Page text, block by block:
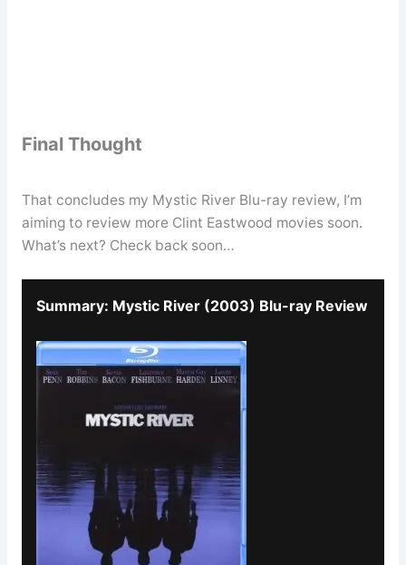
Final Thought
That concludes my Mystic River Blu-ray review, I’m
aiming to review more Clint Eastwood movies soon.
What’s next? Check back soon…
Summary: Mystic River (2003) Blu-ray Review